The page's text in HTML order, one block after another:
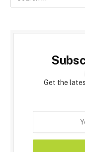
Get the